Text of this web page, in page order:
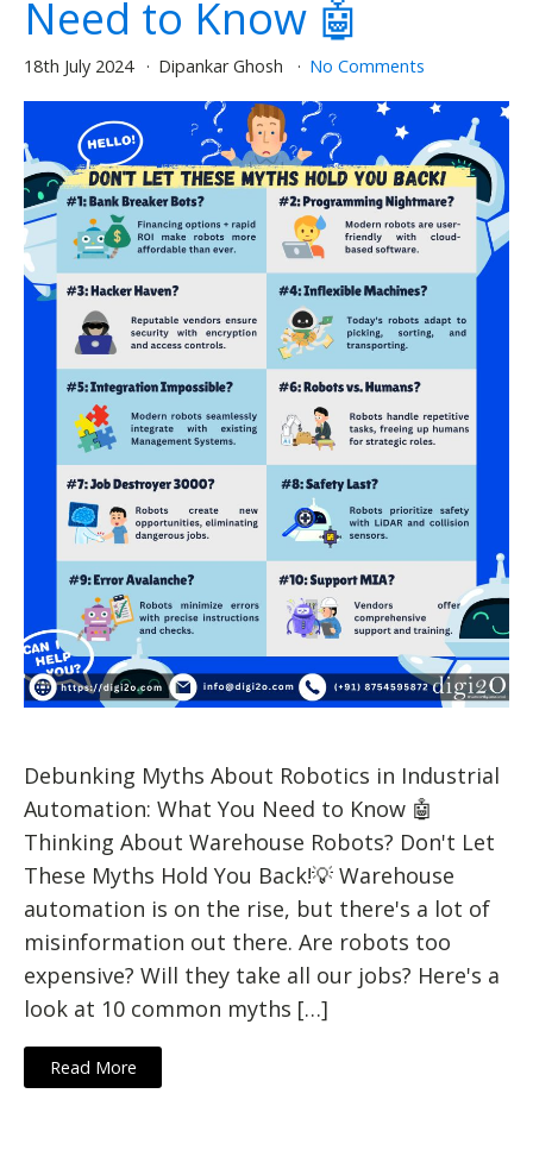
Need to Know 🤖
18th July 2024 Dipankar Ghosh No Comments
Debunking Myths About Robotics in Industrial
Automation: What You Need to Know 🤖
Thinking About Warehouse Robots? Don't Let
These Myths Hold You Back!💡 Warehouse
automation is on the rise, but there's a lot of
misinformation out there. Are robots too
expensive? Will they take all our jobs? Here's a
look at 10 common myths […]
Read More